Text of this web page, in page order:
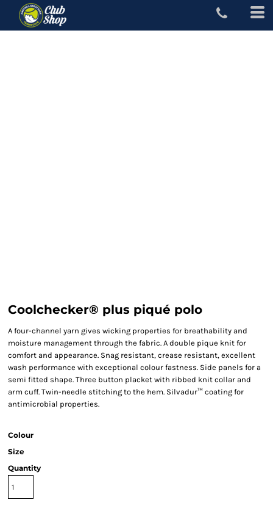
Coolchecker® plus piqué polo
A four-channel yarn gives wicking properties for breathability and
moisture management through the fabric. A double pique knit for
comfort and appearance. Snag resistant, crease resistant, excellent
wash performance with exceptional colour fastness. Side panels for a
semi fitted shape. Three button placket with ribbed knit collar and
arm cuff. Twin-needle stitching to the hem. Silvadur™ coating for
antimicrobial properties.
Colour
Size
Quantity